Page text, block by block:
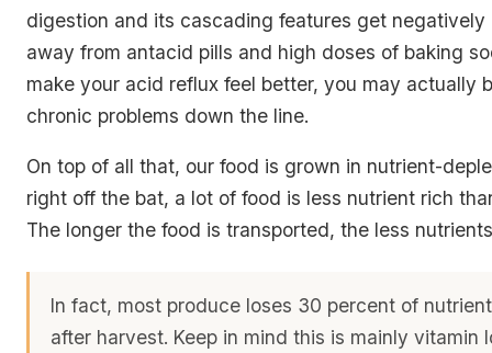
digestion and its cascading features get negatively
away from antacid pills and high doses of baking
make your acid reflux feel better, you may actually
chronic problems down the line.
On top of all that, our food is grown in nutrient-
right off the bat, a lot of food is less nutrient rich
The longer the food is transported, the less
In fact, most produce loses 30 percent of
after harvest. Keep in mind this is mainly vitamin